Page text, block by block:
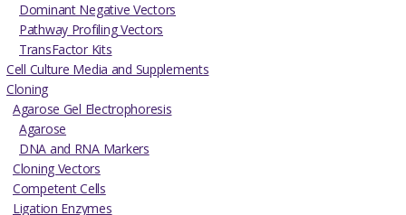
Dominant Negative Vectors
Pathway Profiling Vectors
TransFactor Kits
Cell Culture Media and Supplements
Cloning
Agarose Gel Electrophoresis
Agarose
DNA and RNA Markers
Cloning Vectors
Competent Cells
Ligation Enzymes